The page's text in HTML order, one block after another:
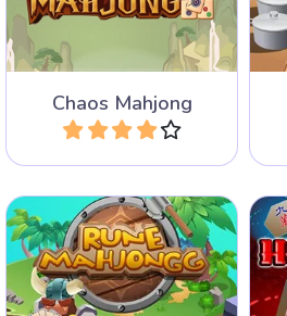
Chaos Mahjong
remove all tiles.
Play
Remove the Runes and
help the Vikings in three
different Mahjong Games.